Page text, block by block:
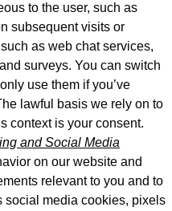
to the user, such as
subsequent visits or
as web chat services,
surveys. You can switch
use them if you’ve
lawful basis we rely on to
context is your consent.
and Social Media
on our website and
relevant to you and to
social media cookies, pixels